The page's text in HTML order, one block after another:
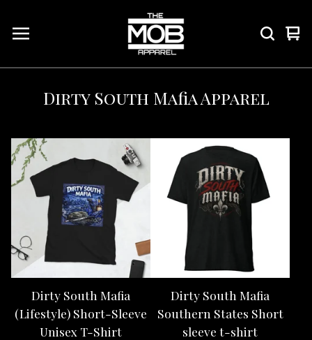
0
Dirty South Mafia Apparel
Dirty South Mafia
(Lifestyle) Short-Sleeve
Unisex T-Shirt
Dirty South Mafia
Southern States Short
sleeve t-shirt